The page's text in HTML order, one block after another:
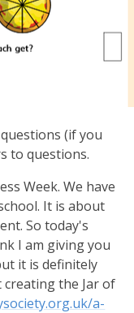
(if you
to questions.
Week. We have
It is about
So today's
I am giving you
it is definitely
creating the Jar of
a-